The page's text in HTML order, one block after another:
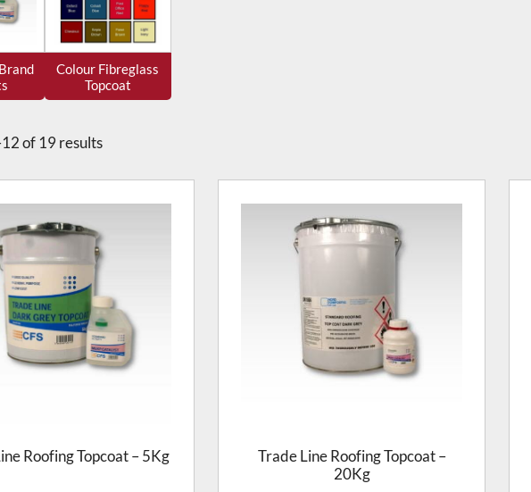
Colour Fibreglass
Topcoat
of 19 results
Roofing Topcoat – 5Kg
Trade Line Roofing Topcoat –
20Kg